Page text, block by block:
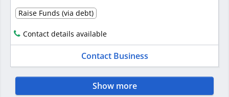
Raise Funds (via debt)
Contact details available
Contact Business
Show more